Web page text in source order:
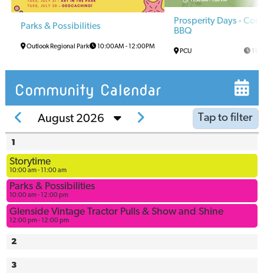
Parks & Possibilities
Outlook Regional Park 10:00AM - 12:00PM
Prosperity Days -
BBQ
PCU
Community Calendar
August 2026
1
Storytime
10:00 am - 11:00 am
Parks & Possibilities
10:00 am - 12:00 pm
Glenside Vintage Tractor Pulls & Show and Shine
12:00 pm - 12:00 pm
2
3
Tap to filter
Arena
Multi-Use
Ball